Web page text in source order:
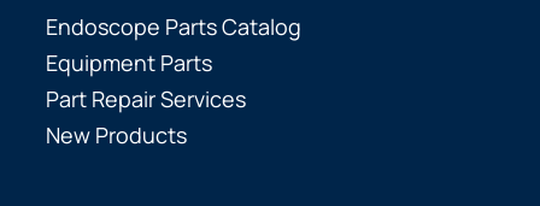
Endoscope Parts Catalog
Equipment Parts
Part Repair Services
New Products